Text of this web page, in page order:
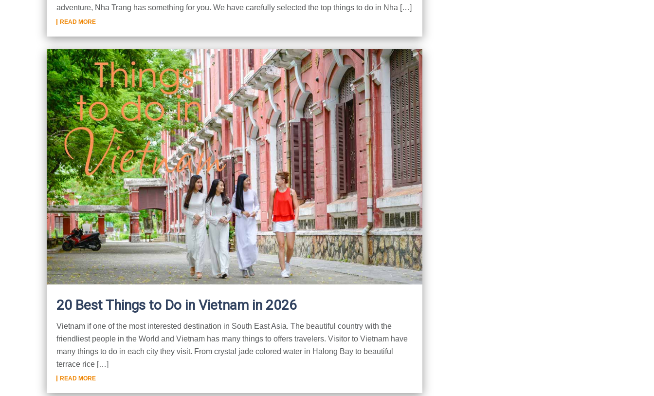
adventure, Nha Trang has something for you. We have carefully selected the top things to do in Nha […]
READ MORE
20 Best Things to Do in Vietnam in 2026
Vietnam if one of the most interested destination in South East Asia. The beautiful country with the
friendliest people in the World and Vietnam has many things to offers travelers. Visitor to Vietnam have
many things to do in each city they visit. From crystal jade colored water in Halong Bay to beautiful
terrace rice […]
READ MORE